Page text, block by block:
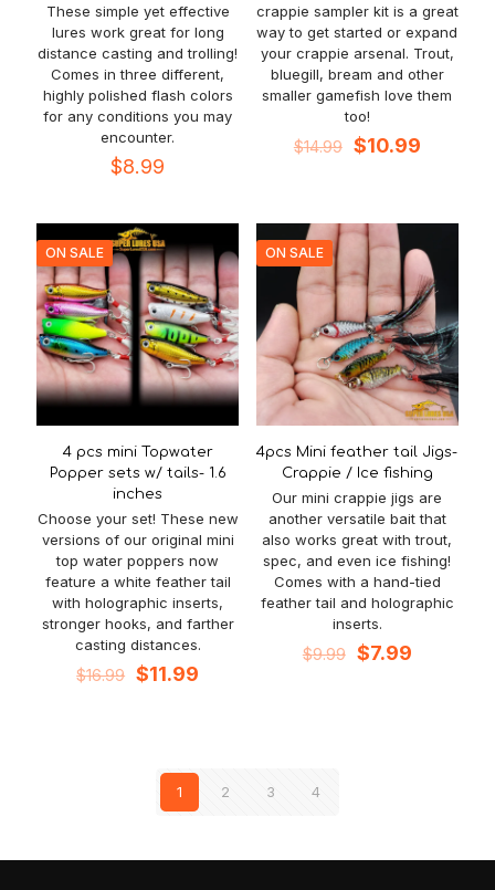
These simple yet effective
lures work great for long
distance casting and trolling!
Comes in three different,
highly polished flash colors
for any conditions you may
encounter.
$8.99
crappie sampler kit is a great
way to get started or expand
your crappie arsenal. Trout,
bluegill, bream and other
smaller gamefish love them
too!
$14.99 Original
$10.99Current
ON SALE
4 pcs mini Topwater
Popper sets w/ tails- 1.6
inches
Choose your set! These new
versions of our original mini
top water poppers now
feature a white feather tail
with holographic inserts,
stronger hooks, and farther
casting distances.
$16.99 Original
$11.99
ON SALE
4pcs Mini feather tail Jigs-
Crappie / Ice fishing
Our mini crappie jigs are
another versatile bait that
also works great with trout,
spec, and even ice fishing!
Comes with a hand-tied
feather tail and holographic
inserts.
$9.99 Original
$7.99Current
1 2 3 4